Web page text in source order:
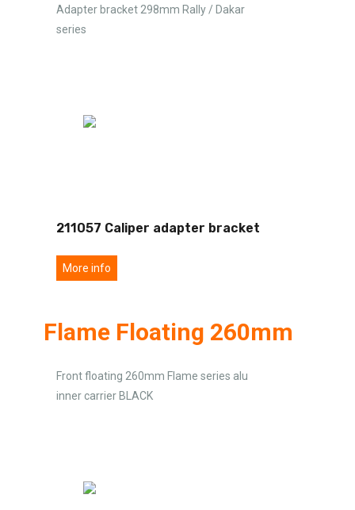
Adapter bracket 298mm Rally / Dakar
series
211057 Caliper adapter bracket
More info
Flame Floating 260mm
Front floating 260mm Flame series alu
inner carrier BLACK